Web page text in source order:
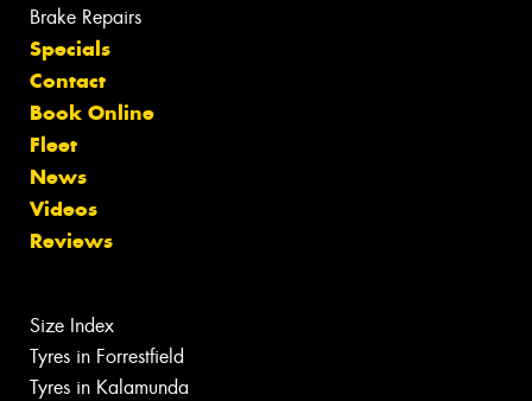
Brake Repairs
Specials
Contact
Book Online
Fleet
News
Videos
Reviews
Size Index
Tyres in Forrestfield
Tyres in Kalamunda